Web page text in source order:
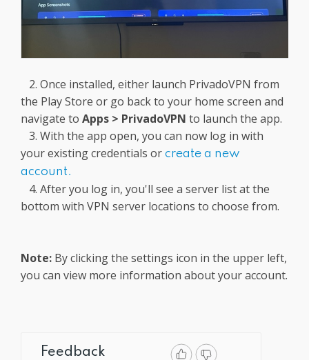
2. Once installed, either launch PrivadoVPN from
the Play Store or go back to your home screen and
navigate to Apps > PrivadoVPN to launch the app.
3. With the app open, you can now log in with
your existing credentials or create a new
account.
4. After you log in, you'll see a server list at the
bottom with VPN server locations to choose from.
Note: By clicking the settings icon in the upper left,
you can view more information about your account.
Feedback